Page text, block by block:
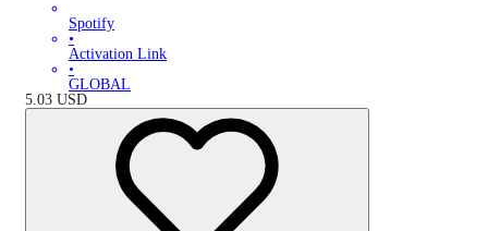
Spotify
•
Activation Link
•
GLOBAL
5.03 USD